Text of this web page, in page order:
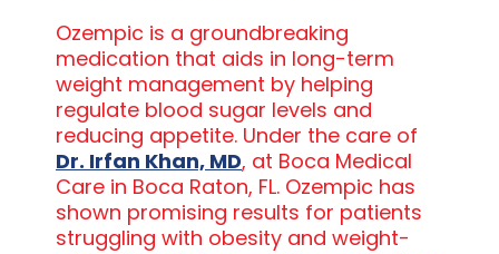
Ozempic is a groundbreaking
medication that aids in long-term
weight management by helping
regulate blood sugar levels and
reducing appetite. Under the care of
Dr. Irfan Khan, MD, at Boca Medical
Care in Boca Raton, FL. Ozempic has
shown promising results for patients
struggling with obesity and weight-